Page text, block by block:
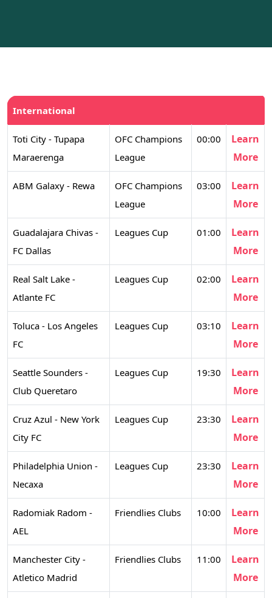
International
Toti City - Tupapa
Maraerenga
OFC Champions
League
00:00
Learn
More
ABM Galaxy - Rewa
OFC Champions
League
03:00
Learn
More
Guadalajara Chivas -
FC Dallas
Leagues Cup 01:00
Learn
More
Real Salt Lake -
Atlante FC
Leagues Cup 02:00
Learn
More
Toluca - Los Angeles
FC
Leagues Cup 03:10
Learn
More
Seattle Sounders -
Club Queretaro
Leagues Cup 19:30
Learn
More
Cruz Azul - New York
City FC
Leagues Cup 23:30
Learn
More
Philadelphia Union -
Necaxa
Leagues Cup 23:30
Learn
More
Radomiak Radom -
AEL
Friendlies Clubs 10:00
Learn
More
Manchester City -
Atletico Madrid
Friendlies Clubs 11:00
Learn
More